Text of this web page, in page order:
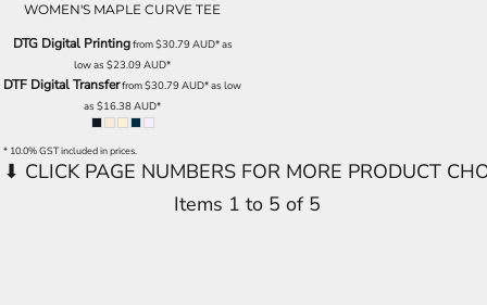
WOMEN'S MAPLE CURVE TEE
DTG Digital Printingfrom$30.79AUD*as
low as$23.09AUD*
DTF Digital Transferfrom$30.79AUD*as low
as$16.38AUD*
* 10.0% GST included in prices.
Items 1 to 5 of 5